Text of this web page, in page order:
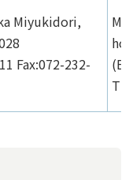
Miyukidori,
Fax:072-232-